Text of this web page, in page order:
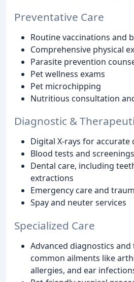
Preventative Care
Routine vaccinations and
Comprehensive physical
Parasite prevention
Pet wellness exams
Pet microchipping
Nutritious consultation
Diagnostic &
Digital X-rays for accurate
Blood tests and screenings
Dental care, including
extractions
Emergency care and
Spay and neuter services
Specialized Care
Advanced diagnostics
common ailments like
allergies, and ear